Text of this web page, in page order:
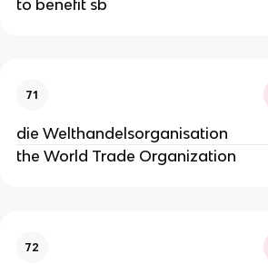
to benefit sb
71
die Welthandelsorganisation
the World Trade Organization
72